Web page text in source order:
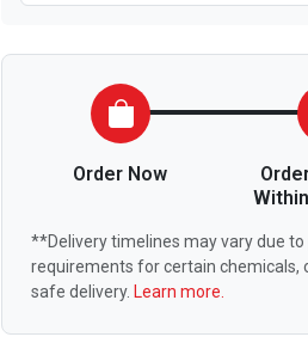
Order Now
**Delivery timelines may vary due
requirements for certain chemicals,
safe delivery. Learn more.